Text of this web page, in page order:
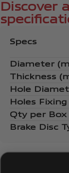
Discover
Specs
Diameter
Thickness
Hole
Holes Fixing
Qty per Box
Brake Disc